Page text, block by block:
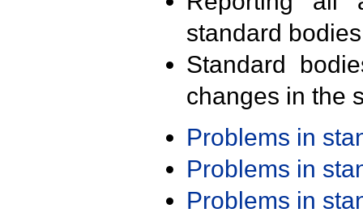
standard
Standard
changes in the
Problems in
Problems in
Problems in